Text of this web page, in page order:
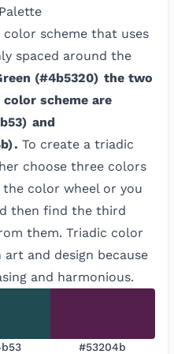
Palette
scheme that uses
spaced around the
(#4b5320) the two
scheme are
) and
). To create a triadic
choose three colors
color wheel or you
then find the third
them. Triadic color
and design because
and harmonious.
#53204b